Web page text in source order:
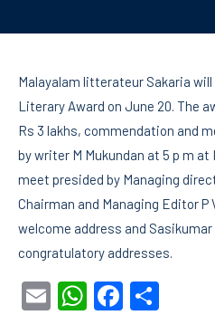
Malayalam litterateur Sakaria
Literary Award on June 20. The
Rs 3 lakhs, commendation and
by writer M Mukundan at 5 p m at
meet presided by Managing
Chairman and Managing Editor P
welcome address and Sasikumar
congratulatory addresses.
EmailWhatsApp